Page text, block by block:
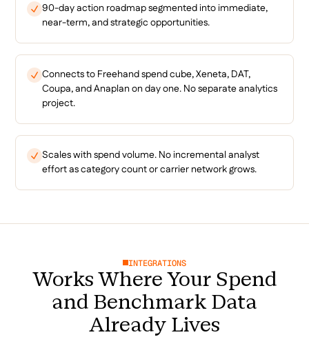
90-day action roadmap segmented into immediate,
near-term, and strategic opportunities.
Connects to Freehand spend cube, Xeneta, DAT,
Coupa, and Anaplan on day one. No separate analytics
project.
Scales with spend volume. No incremental analyst
effort as category count or carrier network grows.
INTEGRATIONS
Works Where Your Spend
and Benchmark Data
Already Lives